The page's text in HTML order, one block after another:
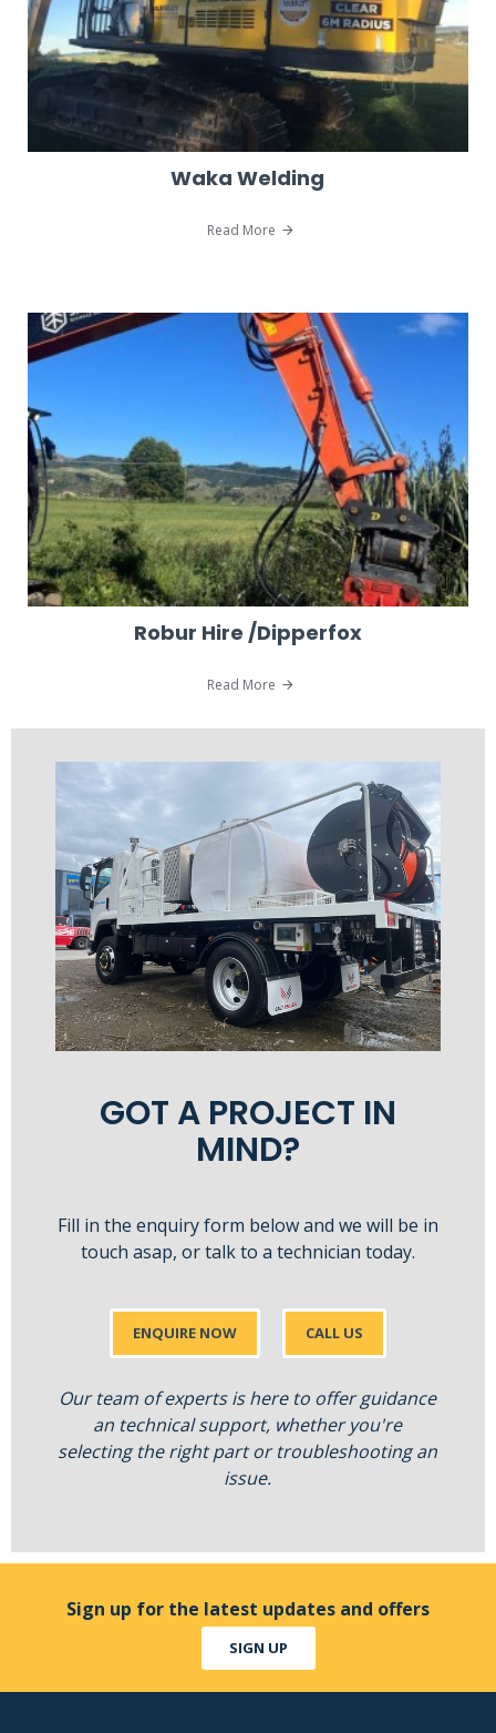
Waka Welding
Read More
Robur Hire /Dipperfox
Read More
GOT A PROJECT IN
MIND?
Fill in the enquiry form below and we will be in
touch asap, or talk to a technician today.
ENQUIRE NOW CALL US
Our team of experts is here to offer guidance
an technical support, whether you're
selecting the right part or troubleshooting an
issue.
Sign up for the latest updates and offers
SIGN UP